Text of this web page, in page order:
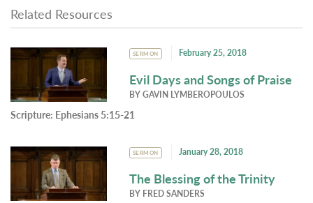
Related Resources
SERMON February 25, 2018
Evil Days and Songs of Praise
BYGAVIN LYMBEROPOULOS
Scripture: Ephesians 5:15-21
SERMON January 28, 2018
The Blessing of the Trinity
BY FRED SANDERS